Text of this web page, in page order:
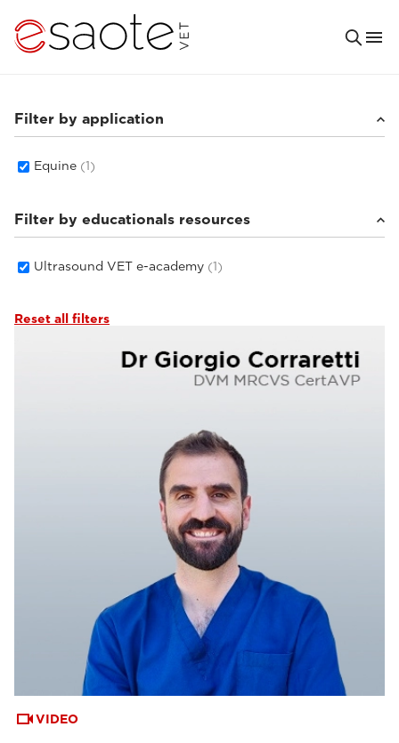
Filter by application
Equine (1)
Filter by educationals resources
Ultrasound VET e-academy (1)
Reset all filters
VIDEO